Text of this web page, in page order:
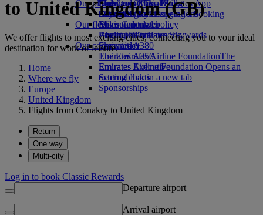
Economy Class dining
Drinks
Our fleet
Boeing 777
Emirates A380
Emirates A350
Emirates Executive
Seating charts
Emirates Official Store
Kids’ toys
Activities for kids
Our planet
Sustainability in operations
Environmental policy
Environmental reports
Our communities
The Emirates Airline FoundationThe
Emirates Airline Foundation Opens an
external link in a new tab
Sponsorships
Skywards Miles Mall
Skywards Rail
Miles Calculator
Log in to Emirates Skywards
Skywards+
Mobile and The Emirates App
Cancelling or changing a booking
Disrupted travel
About Emirates
to United Kingdom (GB)
We offer flights to most exciting cities, connecting you to your ideal
destination for work or leisure.
Home
Where we fly
Europe
United Kingdom
Flights from Conakry to United Kingdom
Return
One way
Multi-city
Log in to book Classic Rewards
Departure airport
Arrival airport